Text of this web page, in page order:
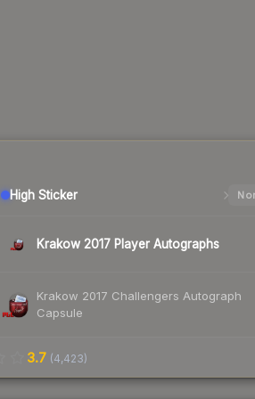
High Sticker
Krakow 2017 Player Autographs
Krakow 2017 Challengers Autograph
Capsule
3.7 (4,423)